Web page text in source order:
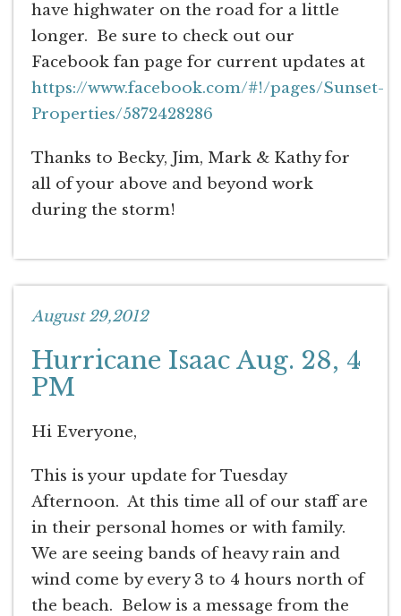
have highwater on the road for a little
longer. Be sure to check out our
Facebook fan page for current updates at
https://www.facebook.com/#!/pages/Sunset-
Properties/5872428286
Thanks to Becky, Jim, Mark & Kathy for
all of your above and beyond work
during the storm!
August 29,2012
Hurricane Isaac Aug. 28, 4
PM
Hi Everyone,
This is your update for Tuesday
Afternoon. At this time all of our staff are
in their personal homes or with family.
We are seeing bands of heavy rain and
wind come by every 3 to 4 hours north of
the beach. Below is a message from the